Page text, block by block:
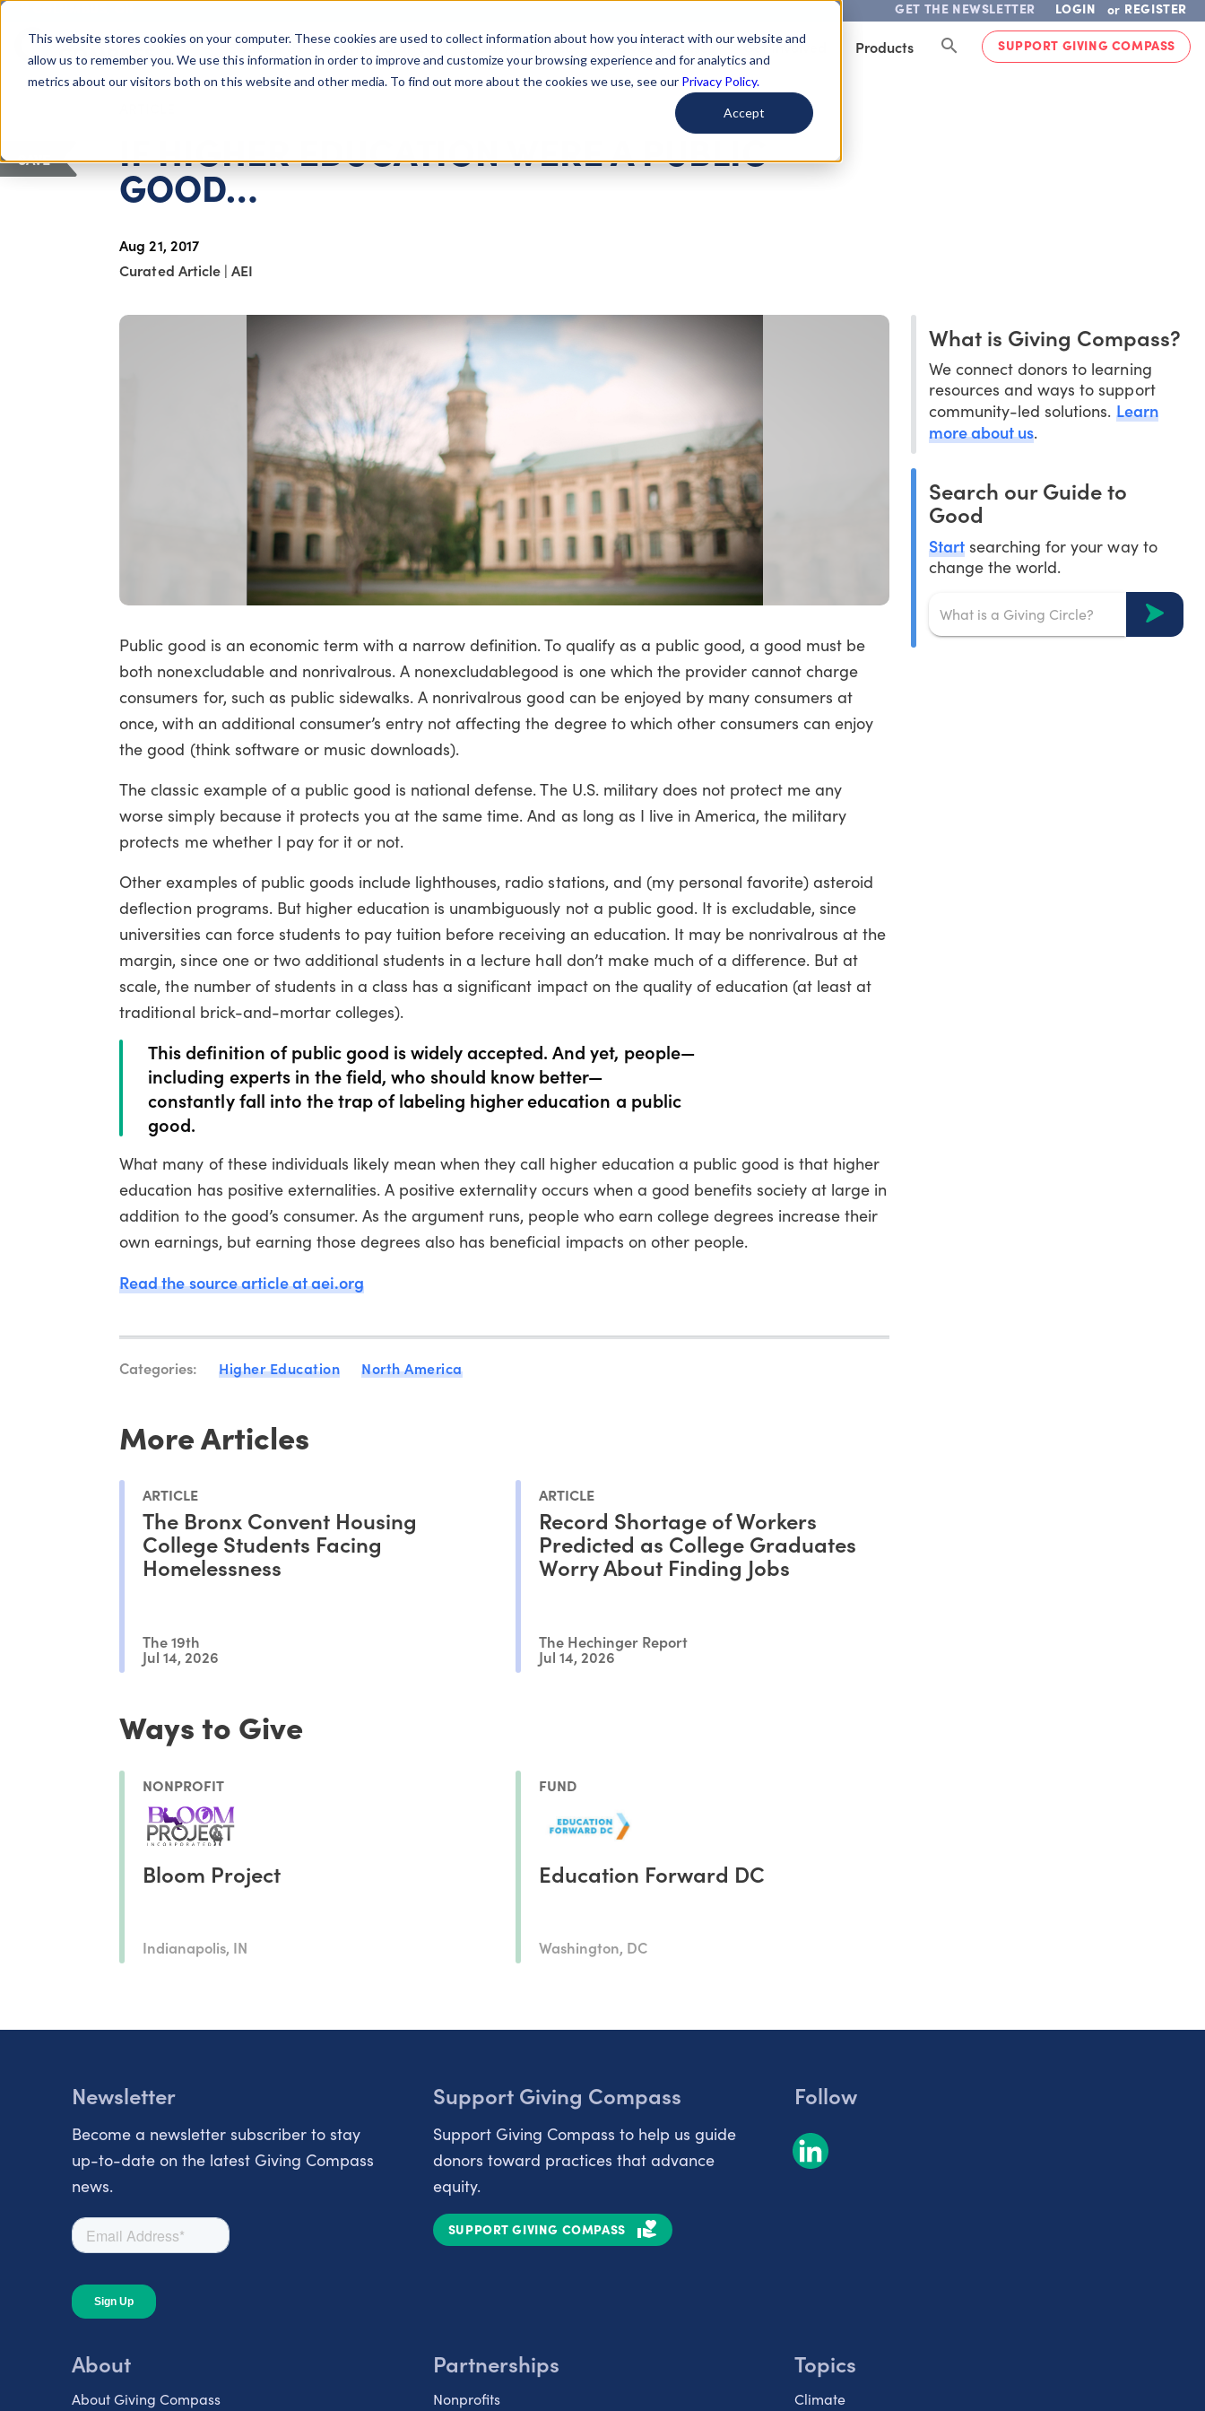
This website stores cookies on your computer. These cookies are used to collect information about how you interact with our website and
allow us to remember you. We use this information in order to improve and customize your browsing experience and for analytics and
metrics about our visitors both on this website and other media. To find out more about the cookies we use, see our Privacy Policy.
Accept
GET THE NEWSLETTER LOGIN or REGISTER
Giving Compass About Us Getting Started Learn About Issues Give To Causes Get Involved Products SUPPORT GIVING COMPASS
IF HIGHER EDUCATION WERE A PUBLIC
GOOD…
Aug 21, 2017
Curated Article | AEI
SAVE
Public good is an economic term with a narrow definition. To qualify as a public good, a good must be
both nonexcludable and nonrivalrous. A nonexcludablegood is one which the provider cannot charge
consumers for, such as public sidewalks. A nonrivalrous good can be enjoyed by many consumers at
once, with an additional consumer’s entry not affecting the degree to which other consumers can enjoy
the good (think software or music downloads).
The classic example of a public good is national defense. The U.S. military does not protect me any
worse simply because it protects you at the same time. And as long as I live in America, the military
protects me whether I pay for it or not.
Other examples of public goods include lighthouses, radio stations, and (my personal favorite) asteroid
deflection programs. But higher education is unambiguously not a public good. It is excludable, since
universities can force students to pay tuition before receiving an education. It may be nonrivalrous at the
margin, since one or two additional students in a lecture hall don’t make much of a difference. But at
scale, the number of students in a class has a significant impact on the quality of education (at least at
traditional brick-and-mortar colleges).
This definition of public good is widely accepted. And yet, people—
including experts in the field, who should know better—
constantly fall into the trap of labeling higher education a public
good.
What many of these individuals likely mean when they call higher education a public good is that higher
education has positive externalities. A positive externality occurs when a good benefits society at large in
addition to the good’s consumer. As the argument runs, people who earn college degrees increase their
own earnings, but earning those degrees also has beneficial impacts on other people.
Read the source article at aei.org
Categories: Higher Education North America
More Articles
ARTICLE
The Bronx Convent Housing
College Students Facing
Homelessness
The 19th
Jul 14, 2026
ARTICLE
Record Shortage of Workers
Predicted as College Graduates
Worry About Finding Jobs
The Hechinger Report
Jul 14, 2026
Ways to Give
NONPROFIT
Bloom Project
Indianapolis, IN
FUND
Education Forward DC
Washington, DC
What is Giving Compass?
We connect donors to learning
resources and ways to support
community-led solutions. Learn
more about us.
Search our Guide to
Good
Start searching for your way to
change the world.
Newsletter
Become a newsletter subscriber to stay
up-to-date on the latest Giving Compass
news.
Support Giving Compass
Support Giving Compass to help us guide
donors toward practices that advance
equity.
SUPPORT GIVING COMPASS
Follow
About
About Giving Compass
Partnerships
Nonprofits
Topics
Climate